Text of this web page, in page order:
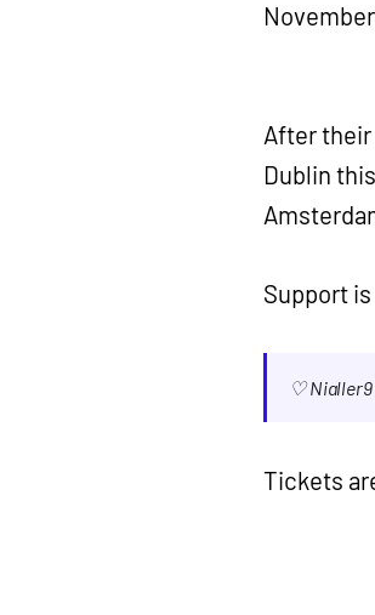
After their
Dublin
Support
♡ Nialler9
Tickets